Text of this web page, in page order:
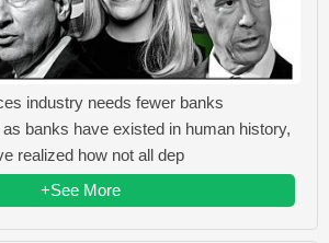
industry needs fewer banks
banks have existed in human history,
realized how not all dep
+See More